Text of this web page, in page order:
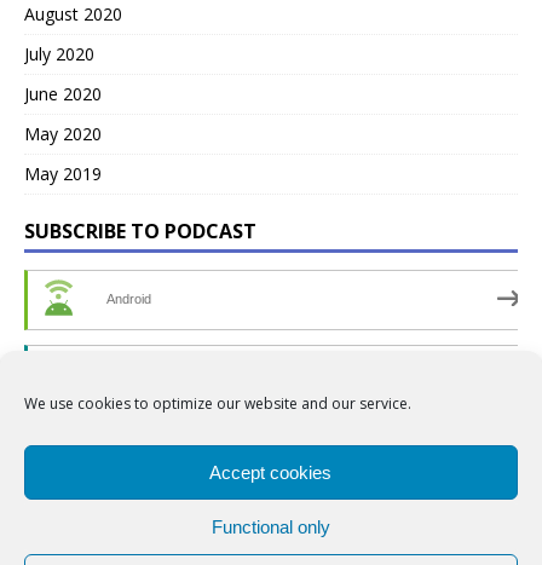
We use cookies to optimize our website and our service.
Accept cookies
Functional only
August 2020
July 2020
June 2020
May 2020
May 2019
SUBSCRIBE TO PODCAST
Android
RSS